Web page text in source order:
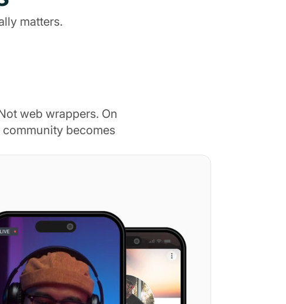
matters.
web wrappers. On
becomes